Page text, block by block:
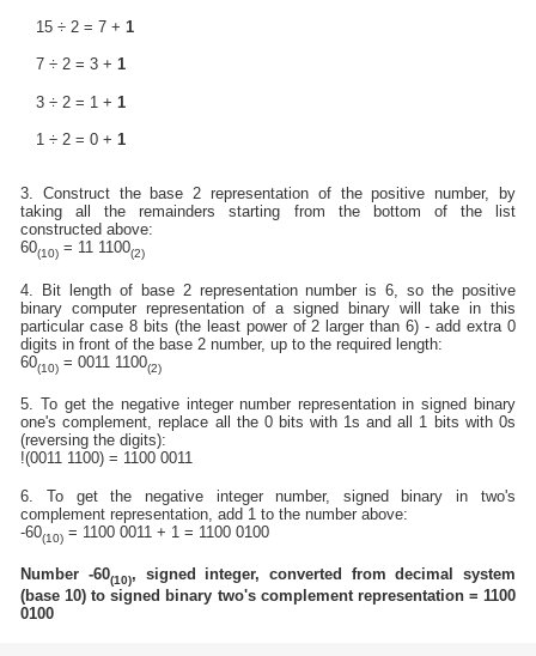
15 ÷ 2 = 7 + 1
7 ÷ 2 = 3 + 1
3 ÷ 2 = 1 + 1
1 ÷ 2 = 0 + 1
3. Construct the base 2 representation of the positive number, by
taking all the remainders starting from the bottom of the list
constructed above:
60(10) = 11 1100(2)
4. Bit length of base 2 representation number is 6, so the positive
binary computer representation of a signed binary will take in this
particular case 8 bits (the least power of 2 larger than 6) - add extra 0
digits in front of the base 2 number, up to the required length:
60(10) = 0011 1100(2)
5. To get the negative integer number representation in signed binary
one's complement, replace all the 0 bits with 1s and all 1 bits with 0s
(reversing the digits):
!(0011 1100) = 1100 0011
6. To get the negative integer number, signed binary in two's
complement representation, add 1 to the number above:
-60(10) = 1100 0011 + 1 = 1100 0100
Number -60(10), signed integer, converted from decimal system
(base 10) to signed binary two's complement representation = 1100
0100